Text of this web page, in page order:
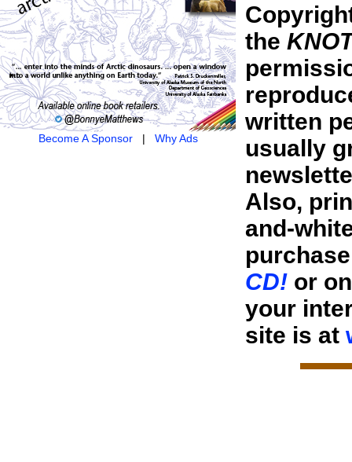
Become A Sponsor| Why Ads
the
written
usually
Also,
and-
CD! or
your
site is at